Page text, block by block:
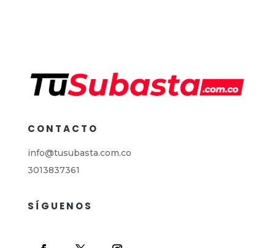
CONTACTO
info@tusubasta.com.co
3013837361
SÍGUENOS